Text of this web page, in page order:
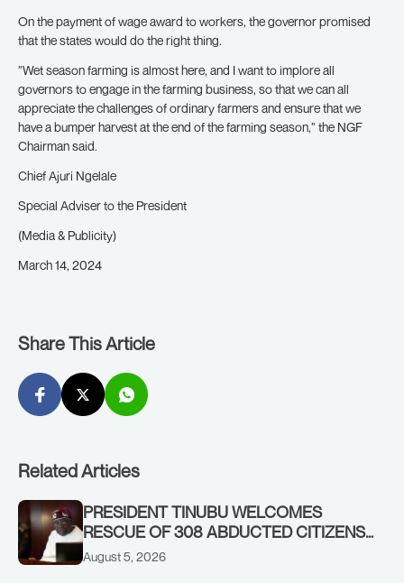
On the payment of wage award to workers, the governor promised
that the states would do the right thing.
”Wet season farming is almost here, and I want to implore all
governors to engage in the farming business, so that we can all
appreciate the challenges of ordinary farmers and ensure that we
have a bumper harvest at the end of the farming season,” the NGF
Chairman said.
Chief Ajuri Ngelale
Special Adviser to the President
(Media & Publicity)
March 14, 2024
Share This Article
Related Articles
PRESIDENT TINUBU WELCOMES
RESCUE OF 308 ABDUCTED CITIZENS
IN KWARA, NIGER STATES, CALLS FOR
August 5, 2026